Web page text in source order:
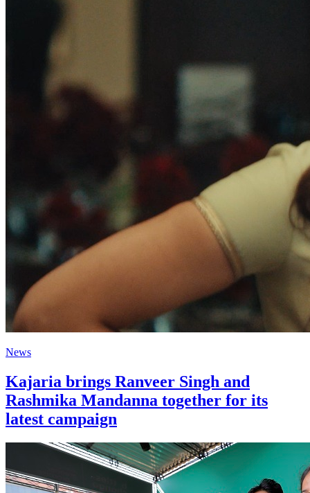
News
Kajaria brings Ranveer Singh and
Rashmika Mandanna together for its
latest campaign